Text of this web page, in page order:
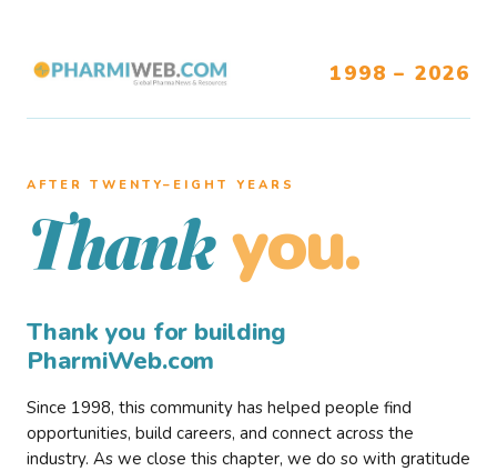
1998 – 2026
AFTER TWENTY–EIGHT YEARS
Thank you.
Thank you for building
PharmiWeb.com
Since 1998, this community has helped people find
opportunities, build careers, and connect across the
industry. As we close this chapter, we do so with gratitude